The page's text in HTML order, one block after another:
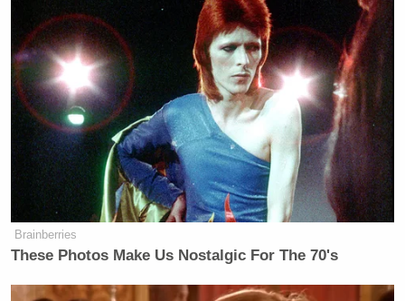
Brainberries
These Photos Make Us Nostalgic For The 70's